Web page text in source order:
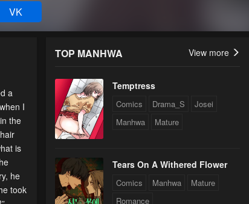
VK
a
I
the
is
he
took
TOP MANHWA View more
Temptress
Comics Drama_S
Josei
Manhwa
Mature
Tears On A Withered Flower
Comics Manhwa
Mature
Romance